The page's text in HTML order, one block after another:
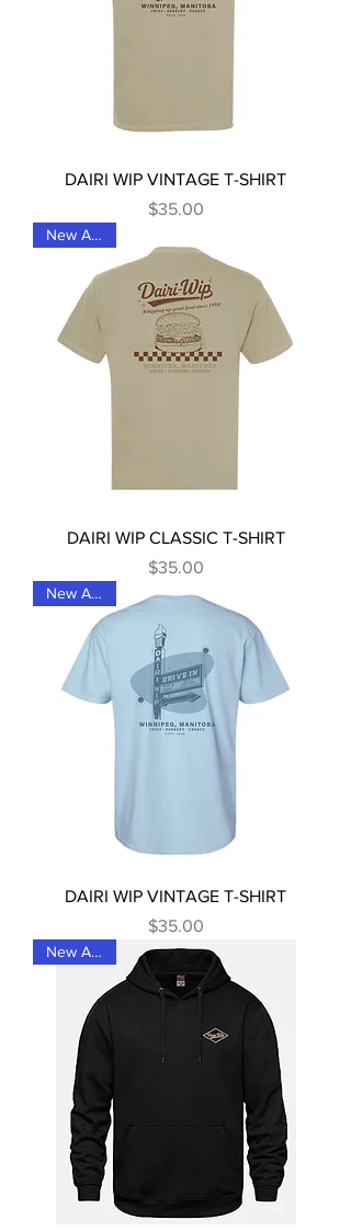
DAIRI WIP VINTAGE T-SHIRT
Price
$35.00
New Arrival
DAIRI WIP CLASSIC T-SHIRT
Price
$35.00
New Arrival
DAIRI WIP VINTAGE T-SHIRT
Price
$35.00
New Arrival